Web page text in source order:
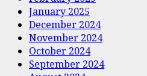
January 2025
December 2024
November 2024
October 2024
September 2024